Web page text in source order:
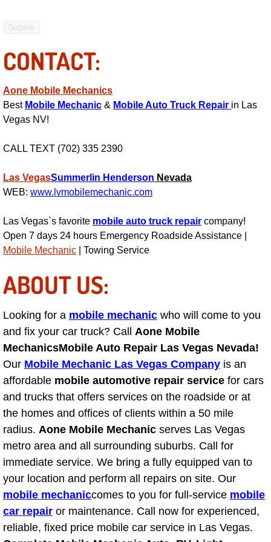
Out of Gas Help Services
Oil Change Services
Mirror and Accessories
Maintenance Inspections Services
Lockout Services
Light Repair Bulb Replacement
Ignition and Fuel Injection Repair
Heating and Air Conditioning Repair
Heating and Cooling System
Fluid Services
Flywheel Repair and Replacement
Fuel Delivery Services
Fuel Injection or Fuel Filter Repair
Fuel Pump Repair Services
CONTACT:
Aone Mobile Mechanics
Best Mobile Mechanic & Mobile Auto Truck Repair in Las
Vegas NV!
CALL TEXT (702) 335 2390
Las VegasSummerlin Henderson Nevada
WEB: www.lvmobilemechanic.com
Las Vegas`s favorite mobile auto truck repair company!
Open 7 days 24 hours Emergency Roadside Assistance |
Mobile Mechanic | Towing Service
ABOUT US:
Looking for a mobile mechanic who will come to you
and fix your car truck? Call Aone Mobile
MechanicsMobile Auto Repair Las Vegas Nevada!
Our Mobile Mechanic Las Vegas Company is an
affordable mobile automotive repair service for cars
and trucks that offers services on the roadside or at
the homes and offices of clients within a 50 mile
radius. Aone Mobile Mechanic serves Las Vegas
metro area and all surrounding suburbs. Call for
immediate service. We bring a fully equipped van to
your location and perform all repairs on site. Our
mobile mechaniccomes to you for full-service mobile
car repair or maintenance. Call now for experienced,
reliable, fixed price mobile car service in Las Vegas.